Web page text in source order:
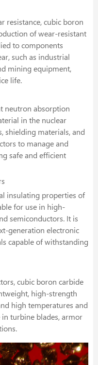
resistance, cubic boron
of wear-resistant
to components
such as industrial
mining equipment,
life.
neutron absorption
in the nuclear
shielding materials, and
to manage and
safe and efficient
insulating properties of
for use in high-
semiconductors. It is
generation electronic
capable of withstanding
cubic boron carbide
high-strength
high temperatures and
turbine blades, armor